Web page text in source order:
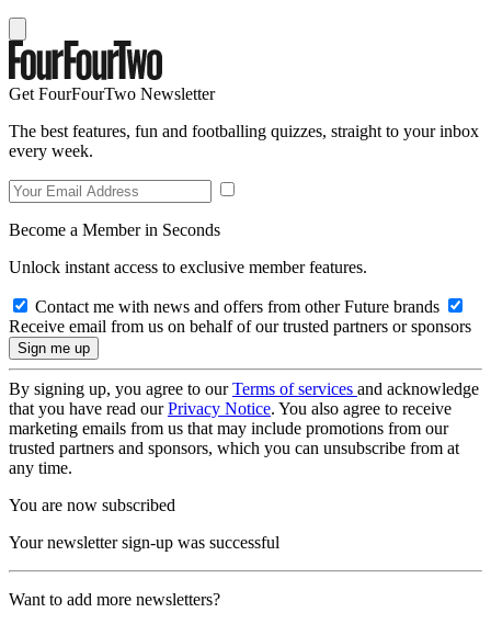
Get FourFourTwo Newsletter
The best features, fun and footballing quizzes, straight to your inbox
every week.
Become a Member in Seconds
Unlock instant access to exclusive member features.
Contact me with news and offers from other Future brands
Receive email from us on behalf of our trusted partners or sponsors
By signing up, you agree to ourTerms of services and acknowledge
that you have read ourPrivacy Notice. You also agree to receive
marketing emails from us that may include promotions from our
trusted partners and sponsors, which you can unsubscribe from at
any time.
You are now subscribed
Your newsletter sign-up was successful
Want to add more newsletters?